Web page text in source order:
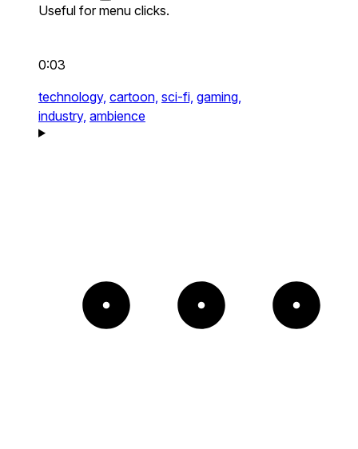
Useful for menu clicks.
0:03
technology, cartoon, sci-fi, gaming,
industry, ambience